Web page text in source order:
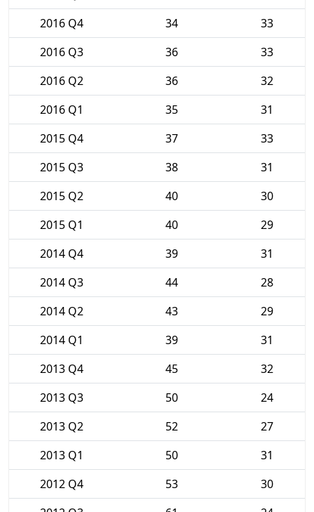
2016 Q4
34
33
2016 Q3
36
33
2016 Q2
36
32
2016 Q1
35
31
2015 Q4
37
33
2015 Q3
38
31
2015 Q2
40
30
2015 Q1
40
29
2014 Q4
39
31
2014 Q3
44
28
2014 Q2
43
29
2014 Q1
39
31
2013 Q4
45
32
2013 Q3
50
24
2013 Q2
52
27
2013 Q1
50
31
2012 Q4
53
30